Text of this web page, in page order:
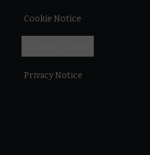
Cookie Notice
Privacy Notice